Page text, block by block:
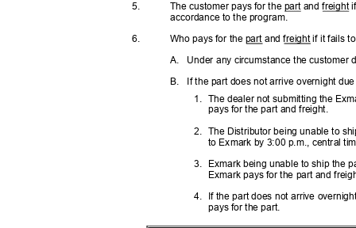
5.
6.
The customer pays for the part and freight
accordance to the program.
Who pays for the part and freight if it fails
A. Under any circumstance the customer
B. If the part does not arrive overnight
1. The dealer not submitting the
pays for the part and freight.
2. The Distributor being unable to
to Exmark by 3:00 p.m., central
3. Exmark being unable to ship the
Exmark pays for the part and
4. If the part does not arrive
pays for the part.